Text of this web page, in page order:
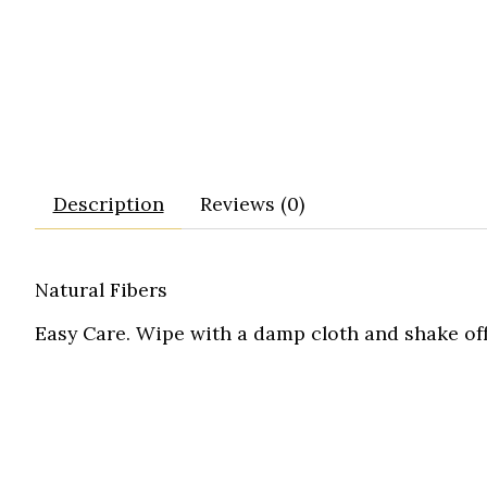
Description Reviews (0)
Natural Fibers
Easy Care. Wipe with a damp cloth and shake